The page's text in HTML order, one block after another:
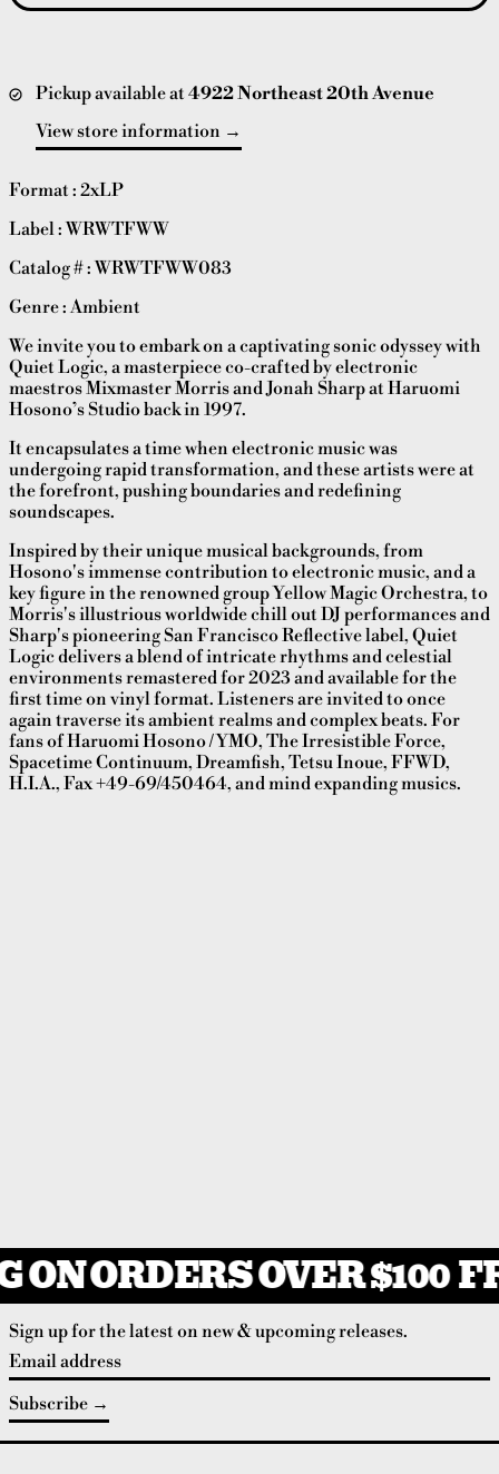
Pickup available at4922 Northeast 20th Avenue
View store information
Format : 2xLP
Label : WRWTFWW
Catalog # :WRWTFWW083
Genre : Ambient
We invite you to embark on a captivating sonic odyssey with
Quiet Logic, a masterpiece co-crafted by electronic
maestros Mixmaster Morris and Jonah Sharp at Haruomi
Hosono’s Studio back in 1997.
It encapsulates a time when electronic music was
undergoing rapid transformation, and these artists were at
the forefront, pushing boundaries and redefining
soundscapes.
Inspired by their unique musical backgrounds, from
Hosono's immense contribution to electronic music, and a
key figure in the renowned group Yellow Magic Orchestra, to
Morris's illustrious worldwide chill out DJ performances and
Sharp's pioneering San Francisco Reflective label, Quiet
Logic delivers a blend of intricate rhythms and celestial
environments remastered for 2023 and available for the
first time on vinyl format. Listeners are invited to once
again traverse its ambient realms and complex beats. For
fans of Haruomi Hosono / YMO, The Irresistible Force,
Spacetime Continuum, Dreamfish, Tetsu Inoue, FFWD,
H.I.A., Fax +49-69/450464, and mind expanding musics.
ORDERS OVER $100
Sign up for the latest on new & upcoming releases.
Email address
Subscribe